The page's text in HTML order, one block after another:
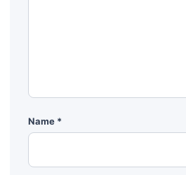
Name *